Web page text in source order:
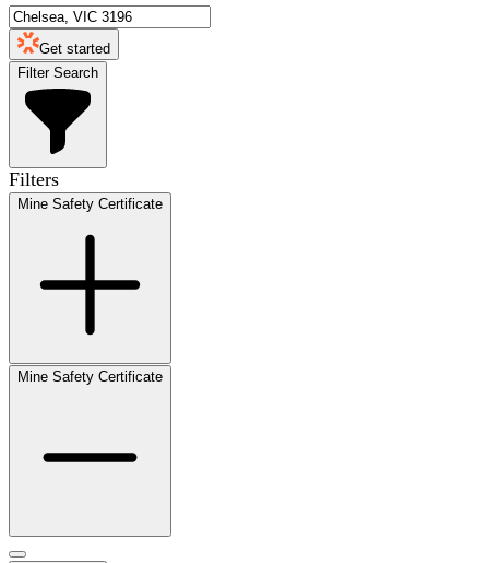
Get started
Filter Search
Filters
Mine Safety Certificate
Mine Safety Certificate